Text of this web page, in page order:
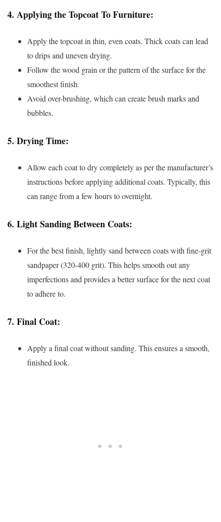
4. Applying the Topcoat To Furniture:
Apply the topcoat in thin, even coats. Thick coats can lead
to drips and uneven drying.
Follow the wood grain or the pattern of the surface for the
smoothest finish.
Avoid over-brushing, which can create brush marks and
bubbles.
5. Drying Time:
Allow each coat to dry completely as per the manufacturer’s
instructions before applying additional coats. Typically, this
can range from a few hours to overnight.
6. Light Sanding Between Coats:
For the best finish, lightly sand between coats with fine-grit
sandpaper (320-400 grit). This helps smooth out any
imperfections and provides a better surface for the next coat
to adhere to.
7. Final Coat:
Apply a final coat without sanding. This ensures a smooth,
finished look.